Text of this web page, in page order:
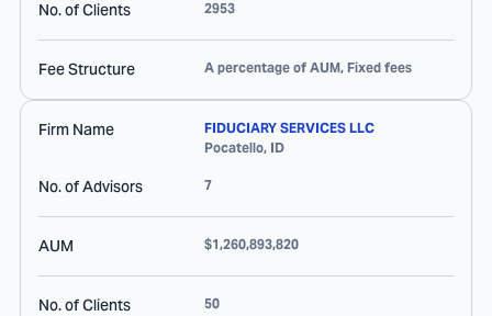
No. of Clients 2953
Fee Structure A percentage of AUM, Fixed fees
Firm Name
FIDUCIARY SERVICES LLC
Pocatello, ID
No. of Advisors 7
AUM $1,260,893,820
No. of Clients 50